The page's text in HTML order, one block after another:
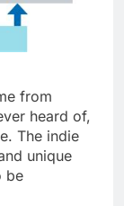
from
heard of,
The indie
unique
be